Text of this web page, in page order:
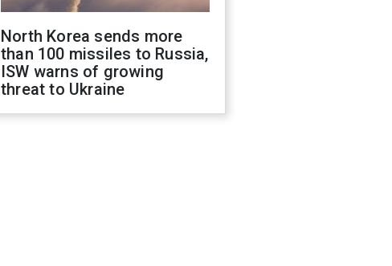
North Korea sends more
than 100 missiles to Russia,
ISW warns of growing
threat to Ukraine